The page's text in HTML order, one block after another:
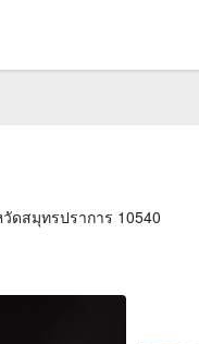
ดสมุทรปราการ 10540